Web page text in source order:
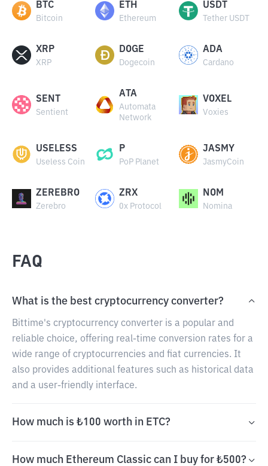
BTC
Bitcoin
ETH
Ethereum
USDT
Tether USDT
XRP
XRP
DOGE
Dogecoin
ADA
Cardano
SENT
Sentient
ATA
Automata
Network
VOXEL
Voxies
USELESS
Useless Coin
P
PoP Planet
JASMY
JasmyCoin
ZEREBRO
Zerebro
ZRX
0x Protocol
NOM
Nomina
FAQ
What is the best cryptocurrency converter?
Bittime's cryptocurrency converter is a popular and
reliable choice, offering real-time conversion rates for a
wide range of cryptocurrencies and fiat currencies. It
also provides additional features such as historical data
and a user-friendly interface.
How much is ₺100 worth in ETC?
How much Ethereum Classic can I buy for ₺500?